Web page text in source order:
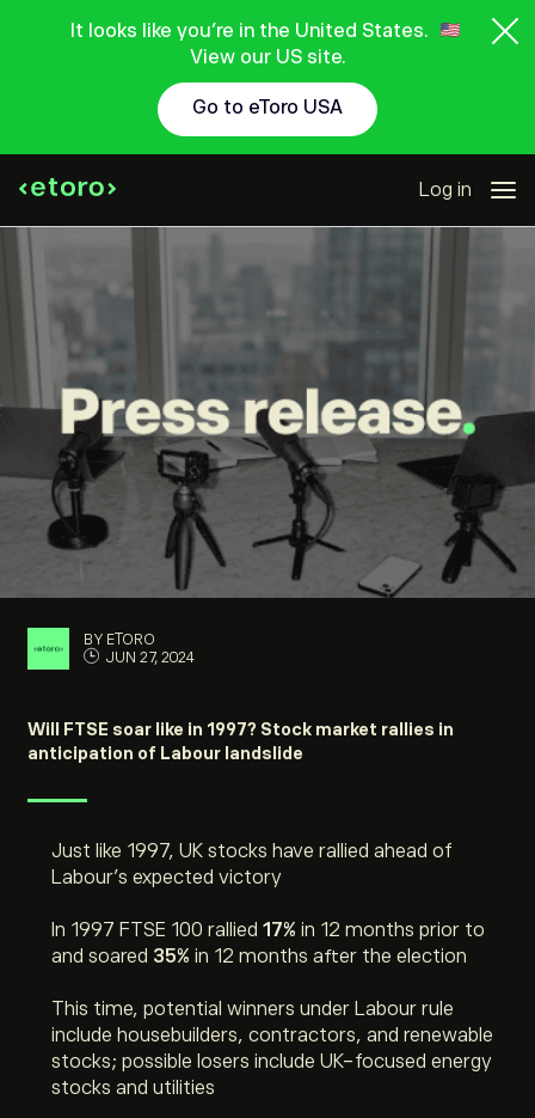
It looks like you're in the United States.
View our US site.
Go to eToro USA
Log in
BY ETORO
JUN 27, 2024
Will FTSE soar like in 1997? Stock market rallies in
anticipation of Labour landslide
Just like 1997, UK stocks have rallied ahead of
Labour’s expected victory
In 1997 FTSE 100 rallied 17% in 12 months prior to
and soared 35% in 12 months after the election
This time, potential winners under Labour rule
include housebuilders, contractors, and renewable
stocks; possible losers include UK-focused energy
stocks and utilities